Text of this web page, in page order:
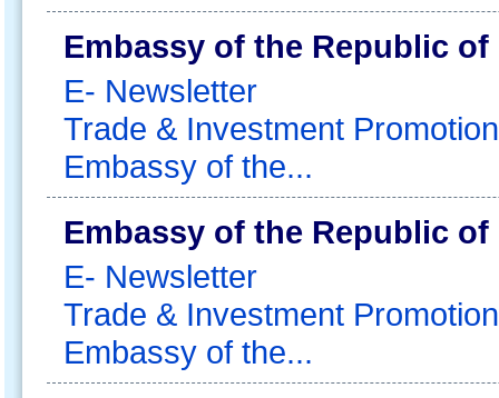
Embassy of the Republic
E- Newsletter
Trade & Investment
Embassy of the...
Embassy of the Republic
E- Newsletter
Trade & Investment
Embassy of the...